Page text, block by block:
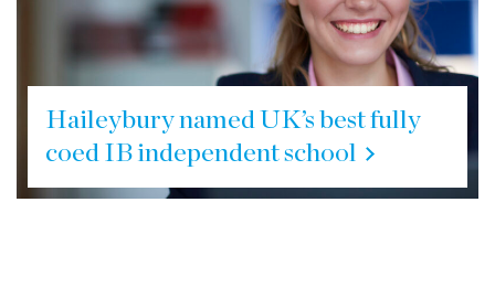
Haileybury named UK’s best fully
coed IB independent school